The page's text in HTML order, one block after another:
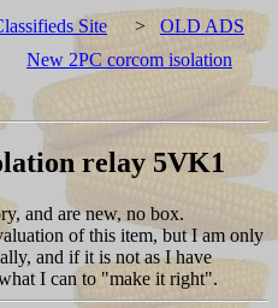
Site > OLD ADS
New 2PC corcom isolation
relay 5VK1
and are new, no box.
of this item, but I am only
and if it is not as I have
I can to "make it right".